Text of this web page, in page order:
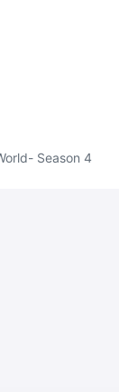
Season 4